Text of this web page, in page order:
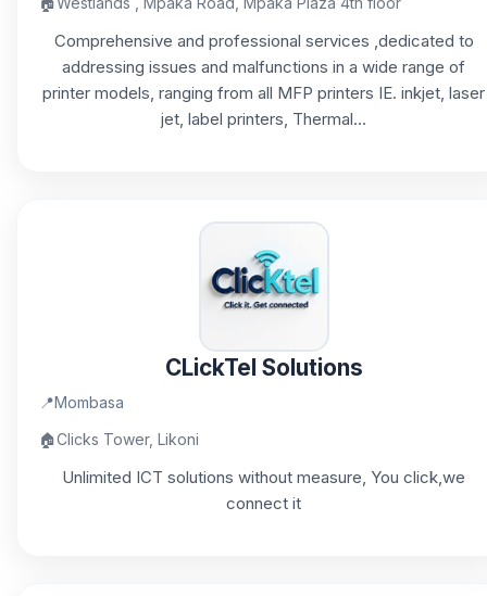
Comprehensive and professional services ,dedicated to
addressing issues and malfunctions in a wide range of
printer models, ranging from all MFP printers IE. inkjet, laser
jet, label printers, Thermal...
CLickTel Solutions
📍Mombasa
🏠Clicks Tower, Likoni
Unlimited ICT solutions without measure, You click,we
connect it